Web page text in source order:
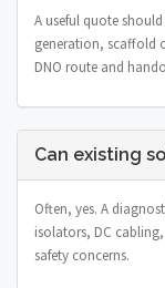
A useful quote
generation, scaffold
DNO route and
Can existing
Often, yes. A
isolators, DC
safety concerns.